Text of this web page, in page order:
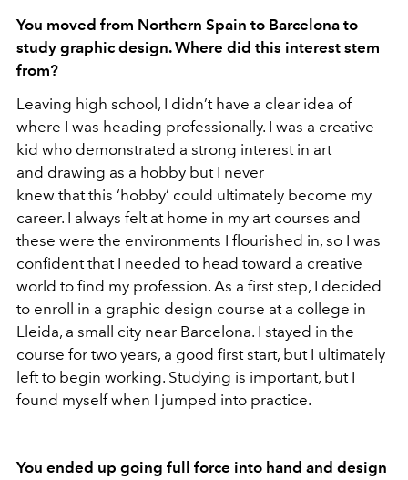
You moved from Northern Spain to Barcelona to
study graphic design. Where did this interest stem
from?
Leaving high school, I didn’t have a clear idea of
where I was heading professionally. I was a creative
kid who demonstrated a strong interest in art
and drawing as a hobby but I never
knew that this ‘hobby’ could ultimately become my
career. I always felt at home in my art courses and
these were the environments I flourished in, so I was
confident that I needed to head toward a creative
world to find my profession. As a first step, I decided
to enroll in a graphic design course at a college in
Lleida, a small city near Barcelona. I stayed in the
course for two years, a good first start, but I ultimately
left to begin working. Studying is important, but I
found myself when I jumped into practice.
You ended up going full force into hand and design